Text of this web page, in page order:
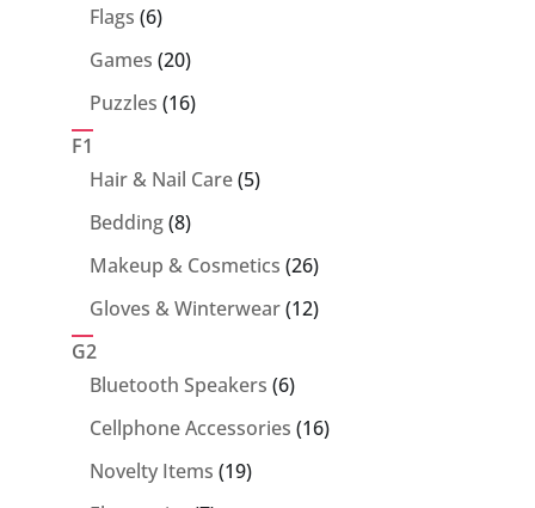
Flags 66
products
Games 2020
products
Puzzles 1616
F1
Hair & Nail Care 55
Bedding 88
products
Makeup & Cosmetics 2626
products
Gloves & Winterwear 1212
G2
Bluetooth Speakers 66
products
Cellphone Accessories 1616
Novelty Items 1919